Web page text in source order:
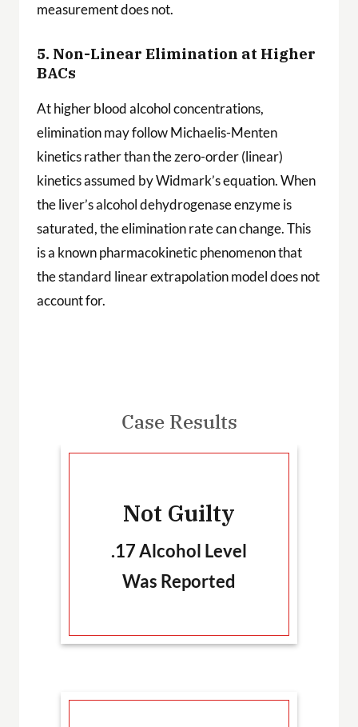
measurement does not.
5. Non-Linear Elimination at Higher
BACs
At higher blood alcohol concentrations,
elimination may follow Michaelis-Menten
kinetics rather than the zero-order (linear)
kinetics assumed by Widmark’s equation. When
the liver’s alcohol dehydrogenase enzyme is
saturated, the elimination rate can change. This
is a known pharmacokinetic phenomenon that
the standard linear extrapolation model does not
account for.
Case Results
Not Guilty
.17 Alcohol Level
Was Reported